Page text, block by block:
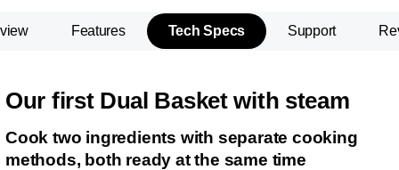
Features Tech Specs Support
Our first Dual Basket with steam
Cook two ingredients with separate cooking
methods, both ready at the same time